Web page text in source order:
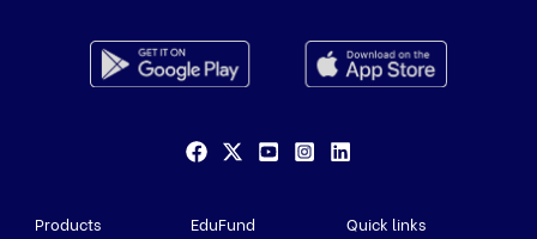
Products EduFund Quick links